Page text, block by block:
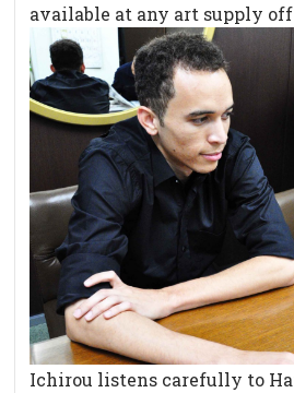
available at any art supply
Ichirou listens carefully to